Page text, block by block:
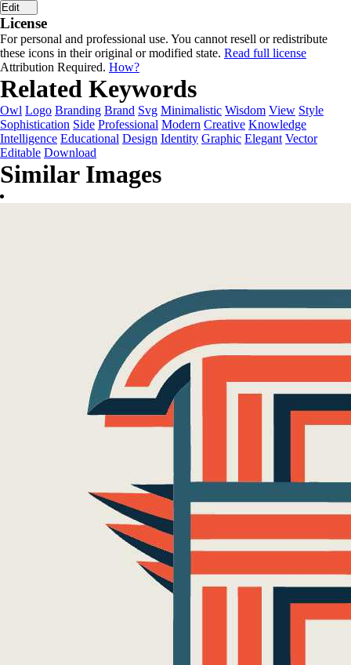
Edit
License
For personal and professional use. You cannot resell or redistribute
these icons in their original or modified state. Read full license
Attribution Required. How?
Related Keywords
Owl Logo Branding Brand Svg Minimalistic Wisdom View Style
Sophistication Side Professional Modern Creative Knowledge
Intelligence Educational Design Identity Graphic Elegant Vector
Editable Download
Similar Images